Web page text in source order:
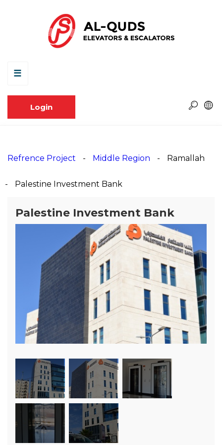
☰
Login
Refrence Project Middle Region Ramallah
Palestine Investment Bank
Palestine Investment Bank